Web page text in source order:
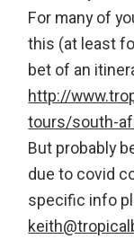
For many of
this (at least
bet of an
http://
tours/south-
But probably
due to covid
specific info